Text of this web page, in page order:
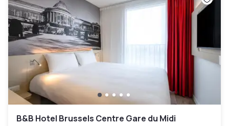
B&B Hotel Brussels Centre Gare du Midi